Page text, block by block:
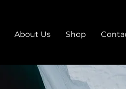
About Us Shop